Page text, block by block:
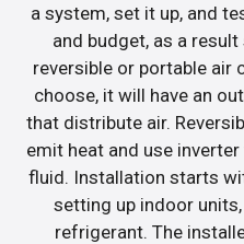
a system, set it up, and
and budget, as a
reversible or portable air
choose, it will have an
that distribute air.
emit heat and use
fluid. Installation starts
setting up indoor
refrigerant. The